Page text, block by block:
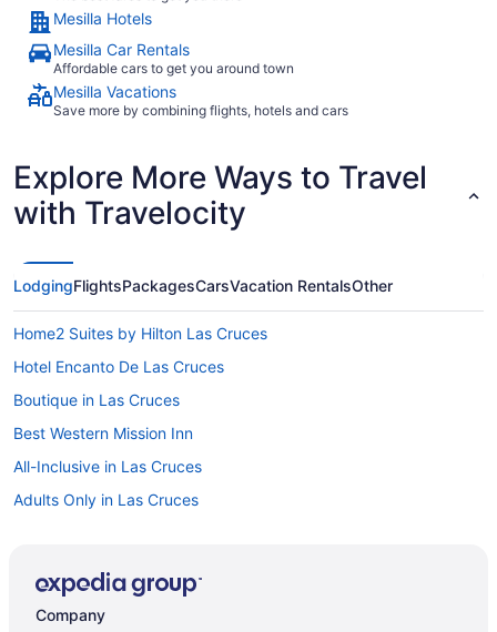
Mesilla Hotels
Mesilla Car Rentals
Affordable cars to get you around town
Mesilla Vacations
Save more by combining flights, hotels and cars
Explore More Ways to Travel
with Travelocity
LodgingFlightsPackagesCarsVacation RentalsOther
Home2 Suites by Hilton Las Cruces
Hotel Encanto De Las Cruces
Boutique in Las Cruces
Best Western Mission Inn
All-Inclusive in Las Cruces
Adults Only in Las Cruces
Aparthotels in Las Cruces
Company